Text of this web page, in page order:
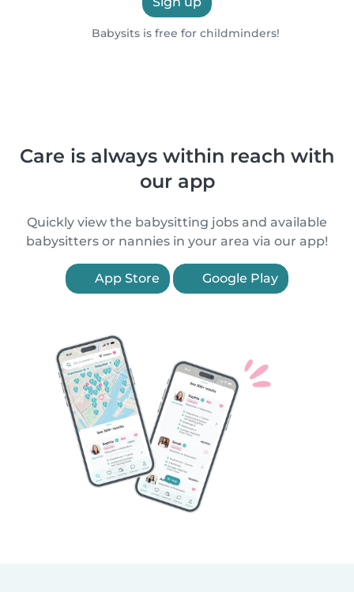
Babysits is free for childminders!
Care is always within reach with
our app
Quickly view the babysitting jobs and available
babysitters or nannies in your area via our app!
App Store Google Play